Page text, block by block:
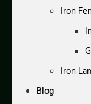
Iron
Iron
Blog